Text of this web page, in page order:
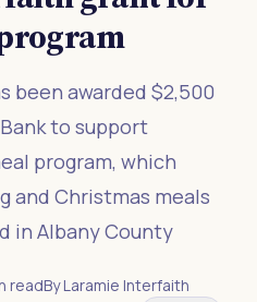
been awarded $2,500
to support
program, which
and Christmas meals
in Albany County
readByLaramie Interfaith